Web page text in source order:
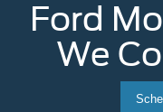
Ford
We